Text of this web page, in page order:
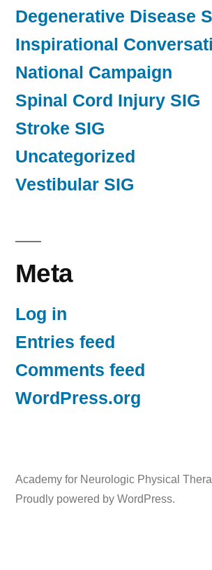
Degenerative Disease
Inspirational
National Campaign
Spinal Cord Injury SIG
Stroke SIG
Uncategorized
Vestibular SIG
Meta
Log in
Entries feed
Comments feed
WordPress.org
Academy for Neurologic Physical
Proudly powered by WordPress.